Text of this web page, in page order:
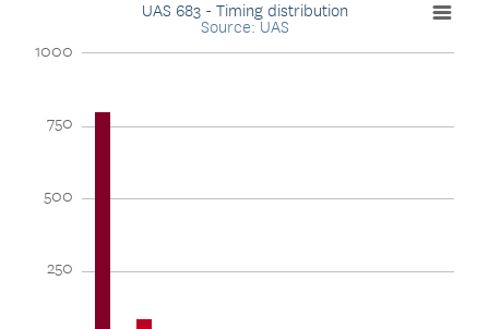
UAS 683 - Timing distribution
Source: UAS
1000
250
500
750